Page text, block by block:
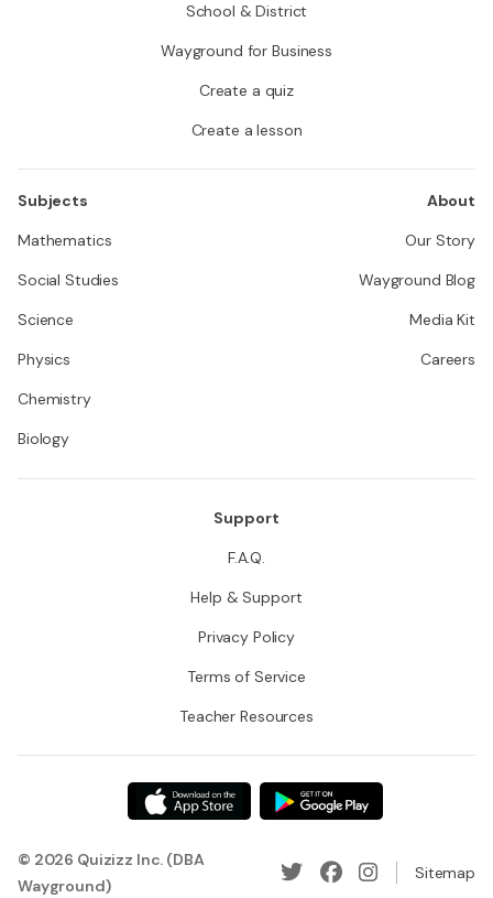
School & District
Wayground for Business
Create a quiz
Create a lesson
Subjects
Mathematics
Social Studies
Science
Physics
Chemistry
Biology
About
Our Story
Wayground Blog
Media Kit
Careers
Support
F.A.Q.
Help & Support
Privacy Policy
Terms of Service
Teacher Resources
© 2026 Quizizz Inc. (DBA
Wayground)
Sitemap